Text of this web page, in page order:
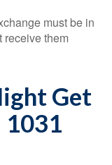
must be in
receive them
Get